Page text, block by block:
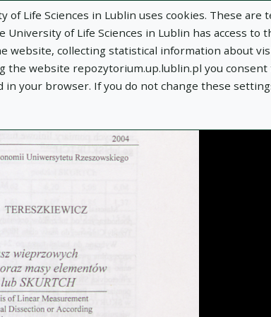
Life Sciences in Lublin uses cookies. These are
of Life Sciences in Lublin has access to
website, collecting statistical information about
the website repozytorium.up.lublin.pl you consent
in your browser. If you do not change these